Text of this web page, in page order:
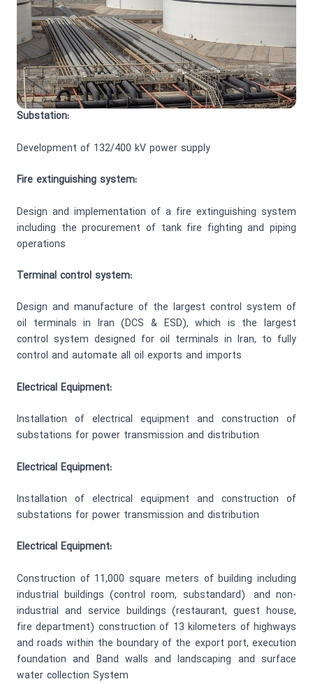
Substation:
Development of 132/400 kV power supply
Fire extinguishing system:
Design and implementation of a fire extinguishing system
including the procurement of tank fire fighting and piping
operations
Terminal control system:
Design and manufacture of the largest control system of
oil terminals in Iran (DCS & ESD), which is the largest
control system designed for oil terminals in Iran, to fully
control and automate all oil exports and imports
Electrical Equipment:
Installation of electrical equipment and construction of
substations for power transmission and distribution
Electrical Equipment:
Installation of electrical equipment and construction of
substations for power transmission and distribution
Electrical Equipment:
Construction of 11,000 square meters of building including
industrial buildings (control room, substandard) and non-
industrial and service buildings (restaurant, guest house,
fire department) construction of 13 kilometers of highways
and roads within the boundary of the export port, execution
foundation and Band walls and landscaping and surface
water collection System